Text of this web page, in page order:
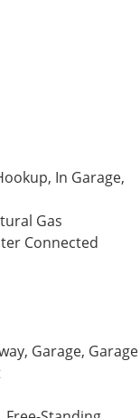
In Garage,
Gas
Connected
Garage, Garage